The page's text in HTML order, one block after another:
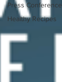
Press Conference
Healthy Recipes